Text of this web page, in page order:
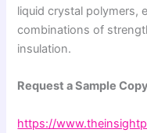
liquid crystal polymers,
combinations of
insulation.
Request a Sample
https://